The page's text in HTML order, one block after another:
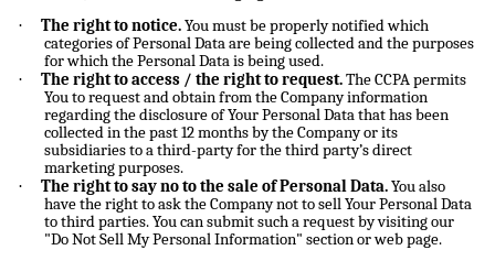
· The right to notice.You must be properly notified which
categories of Personal Data are being collected and the purposes
for which the Personal Data is being used.
· The right to access / the right to request.The CCPA permits
You to request and obtain from the Company information
regarding the disclosure of Your Personal Data that has been
collected in the past 12 months by the Company or its
subsidiaries to a third-party for the third party’s direct
marketing purposes.
· The right to say no to the sale of Personal Data.You also
have the right to ask the Company not to sell Your Personal Data
to third parties. You can submit such a request by visiting our
"Do Not Sell My Personal Information" section or web page.